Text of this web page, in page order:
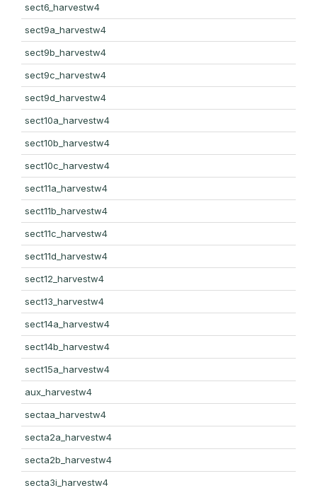
sect6_harvestw4
sect9a_harvestw4
sect9b_harvestw4
sect9c_harvestw4
sect9d_harvestw4
sect10a_harvestw4
sect10b_harvestw4
sect10c_harvestw4
sect11a_harvestw4
sect11b_harvestw4
sect11c_harvestw4
sect11d_harvestw4
sect12_harvestw4
sect13_harvestw4
sect14a_harvestw4
sect14b_harvestw4
sect15a_harvestw4
aux_harvestw4
sectaa_harvestw4
secta2a_harvestw4
secta2b_harvestw4
secta3i_harvestw4